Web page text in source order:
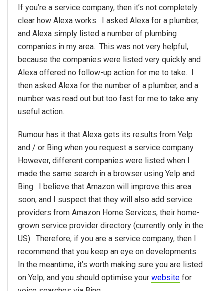
If you’re a service company, then it’s not completely
clear how Alexa works. I asked Alexa for a plumber,
and Alexa simply listed a number of plumbing
companies in my area. This was not very helpful,
because the companies were listed very quickly and
Alexa offered no follow-up action for me to take. I
then asked Alexa for the number of a plumber, and a
number was read out but too fast for me to take any
useful action.
Rumour has it that Alexa gets its results from Yelp
and / or Bing when you request a service company.
However, different companies were listed when I
made the same search in a browser using Yelp and
Bing. I believe that Amazon will improve this area
soon, and I suspect that they will also add service
providers from Amazon Home Services, their home-
grown service provider directory (currently only in the
US). Therefore, if you are a service company, then I
recommend that you keep an eye on developments.
In the meantime, it’s worth making sure you are listed
on Yelp, and you should optimise your website for